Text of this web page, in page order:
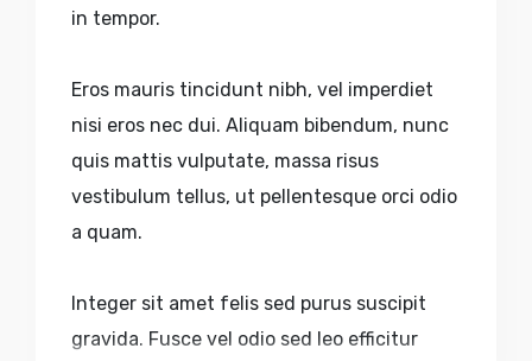
in tempor.
Eros mauris tincidunt nibh, vel imperdiet
nisi eros nec dui. Aliquam bibendum, nunc
quis mattis vulputate, massa risus
vestibulum tellus, ut pellentesque orci odio
a quam.
Integer sit amet felis sed purus suscipit
gravida. Fusce vel odio sed leo efficitur